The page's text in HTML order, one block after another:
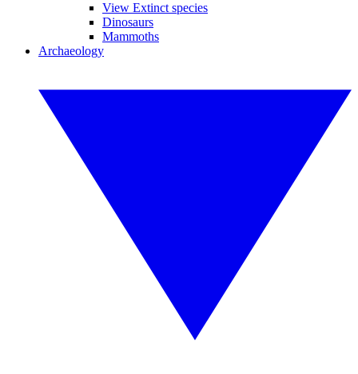
View Extinct species
Dinosaurs
Mammoths
Archaeology